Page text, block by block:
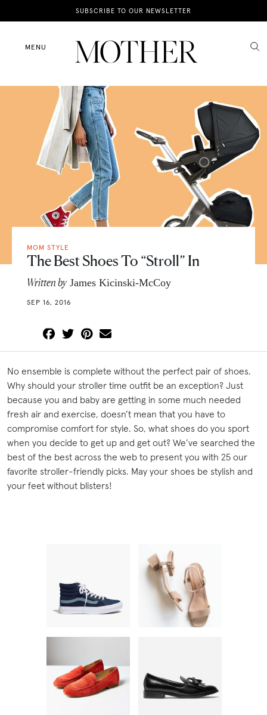
SUBSCRIBE TO OUR NEWSLETTER
MENU
News
Motherhood
Lifestyle
Shop
MOM STYLE
The Best Shoes To “Stroll” In
Written by James Kicinski-McCoy
SEP 16, 2016
No ensemble is complete without the perfect pair of shoes.
Why should your stroller time outfit be an exception? Just
because you and baby are getting in some much needed
fresh air and exercise, doesn’t mean that you have to
compromise comfort for style. So, what shoes do you sport
when you decide to get up and get out? We’ve searched the
best of the best across the web to present you with 25 our
favorite stroller-friendly picks. May your shoes be stylish and
your feet without blisters!